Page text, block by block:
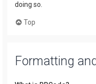
doing so.
Top
Formatting